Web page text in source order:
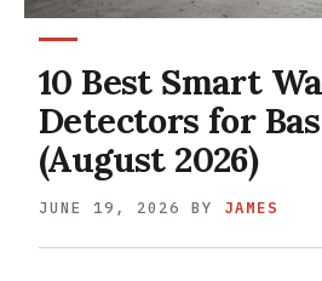
10 Best Smart
Detectors for
(August 2026)
JUNE 19, 2026 BY JAMES